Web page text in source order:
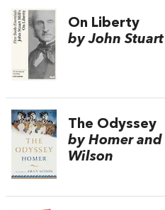
On Liberty
by John
The Odyssey
by Homer
Wilson